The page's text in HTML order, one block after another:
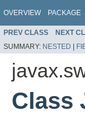
OVERVIEW PACKAGE
PREV CLASS NEXT
SUMMARY: NESTED |
Class